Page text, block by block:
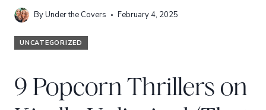
ByUnder the Covers February 4, 2025
UNCATEGORIZED
9 Popcorn Thrillers on